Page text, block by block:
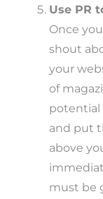
Use PR
Once
shout
your
of
potential
and put
above
must be